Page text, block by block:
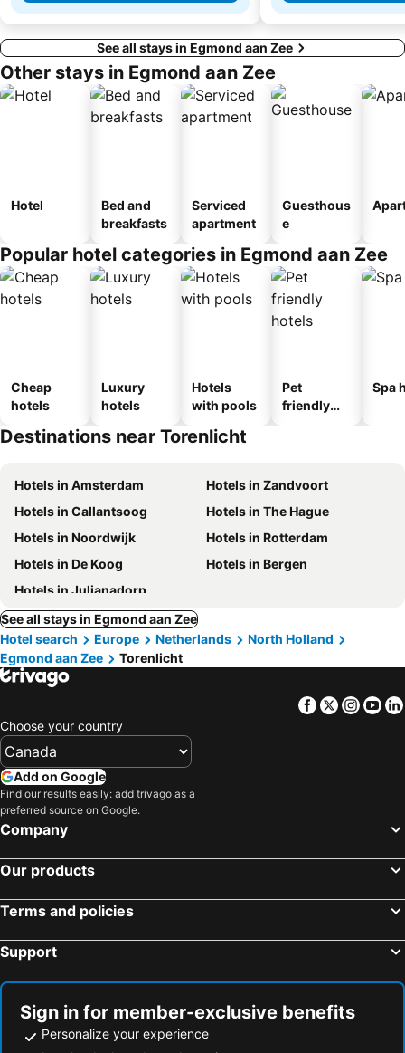
See all stays in Egmond aan Zee
Other stays in Egmond aan Zee
Hotel
Bed and
breakfasts
Serviced
apartment
Guesthous
e
Popular hotel categories in Egmond aan Zee
Cheap
hotels
Luxury
hotels
Hotels
with pools
Pet
friendly
Spa
Destinations near Torenlicht
Hotels in Amsterdam
Hotels in Zandvoort
Hotels in Callantsoog
Hotels in The Hague
Hotels in Noordwijk
Hotels in Rotterdam
Hotels in De Koog
Hotels in Bergen
Hotels in Julianadorp
See all stays in Egmond aan Zee
Hotel search
Europe Netherlands
North Holland
Egmond aan Zee
Torenlicht
Facebook
Twitter
Choose your country
Add on Google
Find our results easily: add trivago as a
preferred source on Google.
Company
Our products
Terms and policies
Support
Sign in for member-exclusive benefits
Personalize your experience